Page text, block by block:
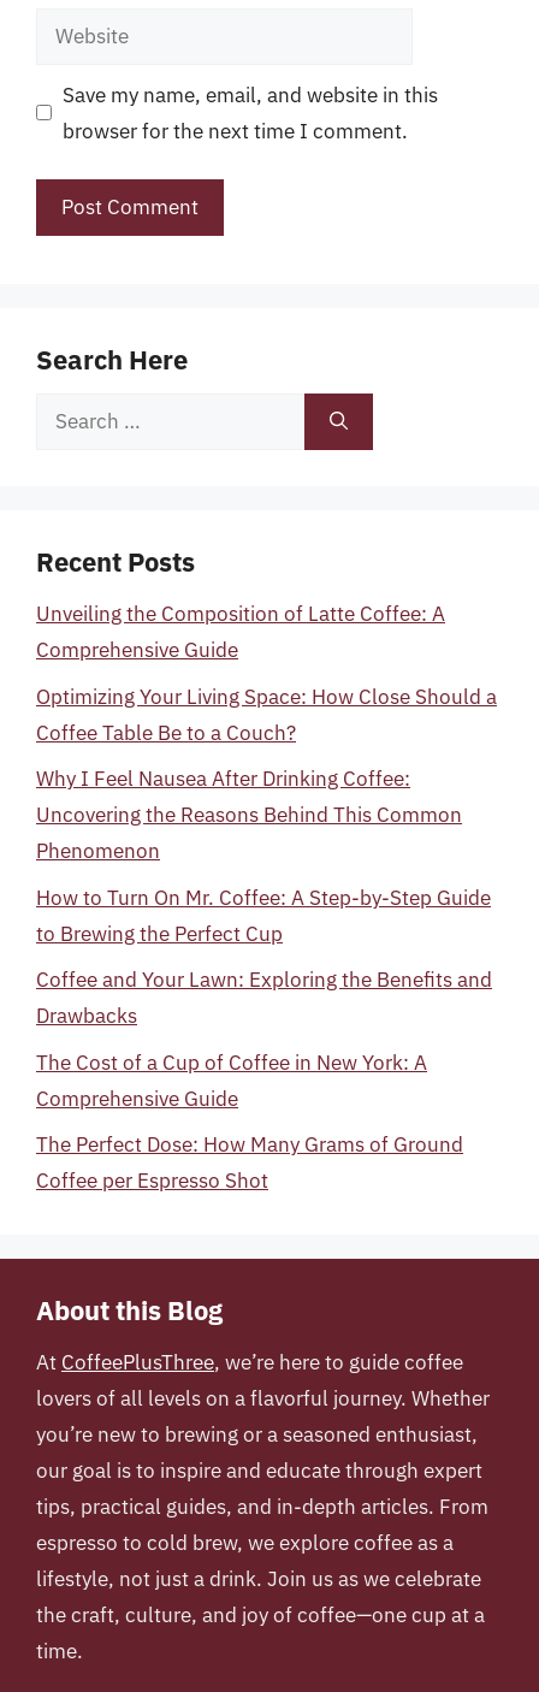
Website
Save my name, email, and website in this
browser for the next time I comment.
Search Here
Search
Recent Posts
Unveiling the Composition of Latte Coffee: A
Comprehensive Guide
Optimizing Your Living Space: How Close Should a
Coffee Table Be to a Couch?
Why I Feel Nausea After Drinking Coffee:
Uncovering the Reasons Behind This Common
Phenomenon
How to Turn On Mr. Coffee: A Step-by-Step Guide
to Brewing the Perfect Cup
Coffee and Your Lawn: Exploring the Benefits and
Drawbacks
The Cost of a Cup of Coffee in New York: A
Comprehensive Guide
The Perfect Dose: How Many Grams of Ground
Coffee per Espresso Shot
About this Blog
At CoffeePlusThree, we’re here to guide coffee
lovers of all levels on a flavorful journey. Whether
you’re new to brewing or a seasoned enthusiast,
our goal is to inspire and educate through expert
tips, practical guides, and in-depth articles. From
espresso to cold brew, we explore coffee as a
lifestyle, not just a drink. Join us as we celebrate
the craft, culture, and joy of coffee—one cup at a
time.